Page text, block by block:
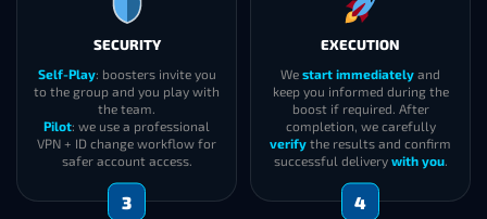
SECURITY
Self-Play: boosters invite you
to the group and you play with
the team.
Pilot: we use a professional
VPN + ID change workflow for
safer account access.
3
EXECUTION
We start immediately and
keep you informed during the
boost if required. After
completion, we carefully
verify the results and confirm
successful delivery with you.
4